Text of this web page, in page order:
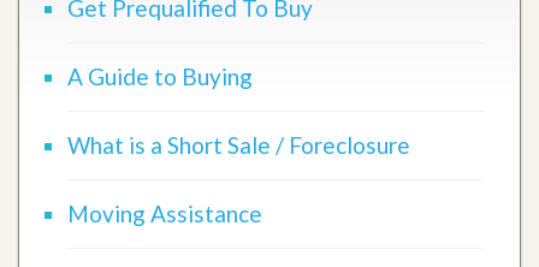
Get Prequalified To Buy
A Guide to Buying
What is a Short Sale / Foreclosure
Moving Assistance